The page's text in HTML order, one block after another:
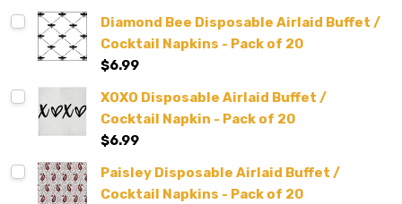
Diamond Bee Disposable Airlaid Buffet /
Cocktail Napkins - Pack of 20
$6.99
XOXO Disposable Airlaid Buffet /
Cocktail Napkin - Pack of 20
$6.99
Paisley Disposable Airlaid Buffet /
Cocktail Napkins - Pack of 20